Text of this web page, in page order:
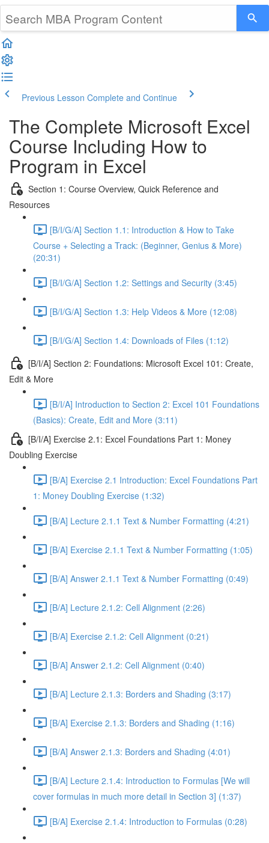
Previous Lesson Complete and Continue
The Complete Microsoft Excel
Course Including How to
Program in Excel
Section 1: Course Overview, Quick Reference and
Resources
[B/I/G/A] Section 1.1: Introduction & How to Take
Course + Selecting a Track: (Beginner, Genius & More)
(20:31)
[B/I/G/A] Section 1.2: Settings and Security (3:45)
[B/I/G/A] Section 1.3: Help Videos & More (12:08)
[B/I/G/A] Section 1.4: Downloads of Files (1:12)
[B/I/A] Section 2: Foundations: Microsoft Excel 101: Create,
Edit & More
[B/I/A] Introduction to Section 2: Excel 101 Foundations
(Basics): Create, Edit and More (3:11)
[B/I/A] Exercise 2.1: Excel Foundations Part 1: Money
Doubling Exercise
[B/A] Exercise 2.1 Introduction: Excel Foundations Part
1: Money Doubling Exercise (1:32)
[B/A] Lecture 2.1.1 Text & Number Formatting (4:21)
[B/A] Exercise 2.1.1 Text & Number Formatting (1:05)
[B/A] Answer 2.1.1 Text & Number Formatting (0:49)
[B/A] Lecture 2.1.2: Cell Alignment (2:26)
[B/A] Exercise 2.1.2: Cell Alignment (0:21)
[B/A] Answer 2.1.2: Cell Alignment (0:40)
[B/A] Lecture 2.1.3: Borders and Shading (3:17)
[B/A] Exercise 2.1.3: Borders and Shading (1:16)
[B/A] Answer 2.1.3: Borders and Shading (4:01)
[B/A] Lecture 2.1.4: Introduction to Formulas [We will
cover formulas in much more detail in Section 3] (1:37)
[B/A] Exercise 2.1.4: Introduction to Formulas (0:28)